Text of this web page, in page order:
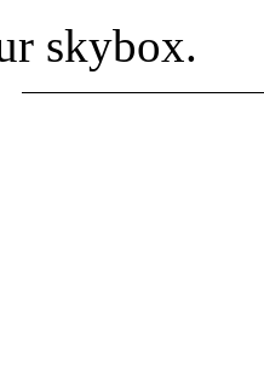
skybox.